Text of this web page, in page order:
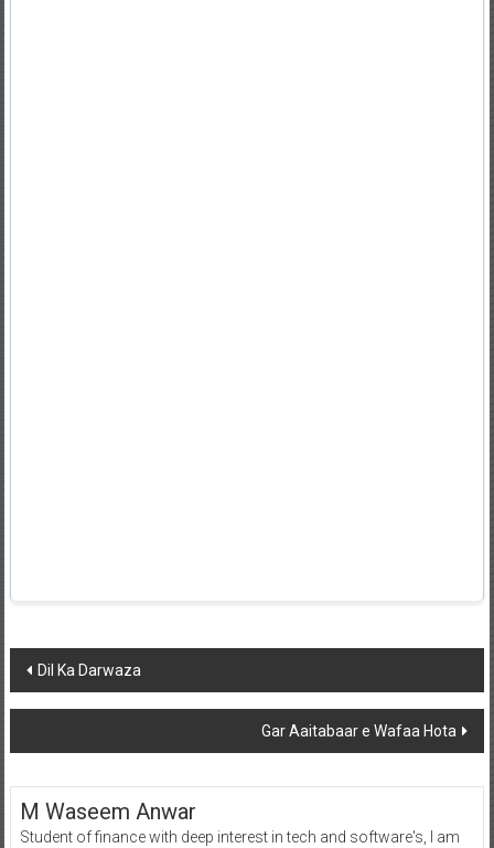
Post
navigation
Dil Ka Darwaza
Gar Aaitabaar e Wafaa Hota
M Waseem Anwar
Student of finance with deep interest in tech and software's, I am